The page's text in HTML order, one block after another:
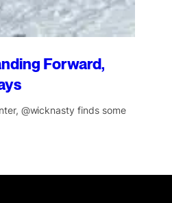
Forward,
@wicknasty finds some